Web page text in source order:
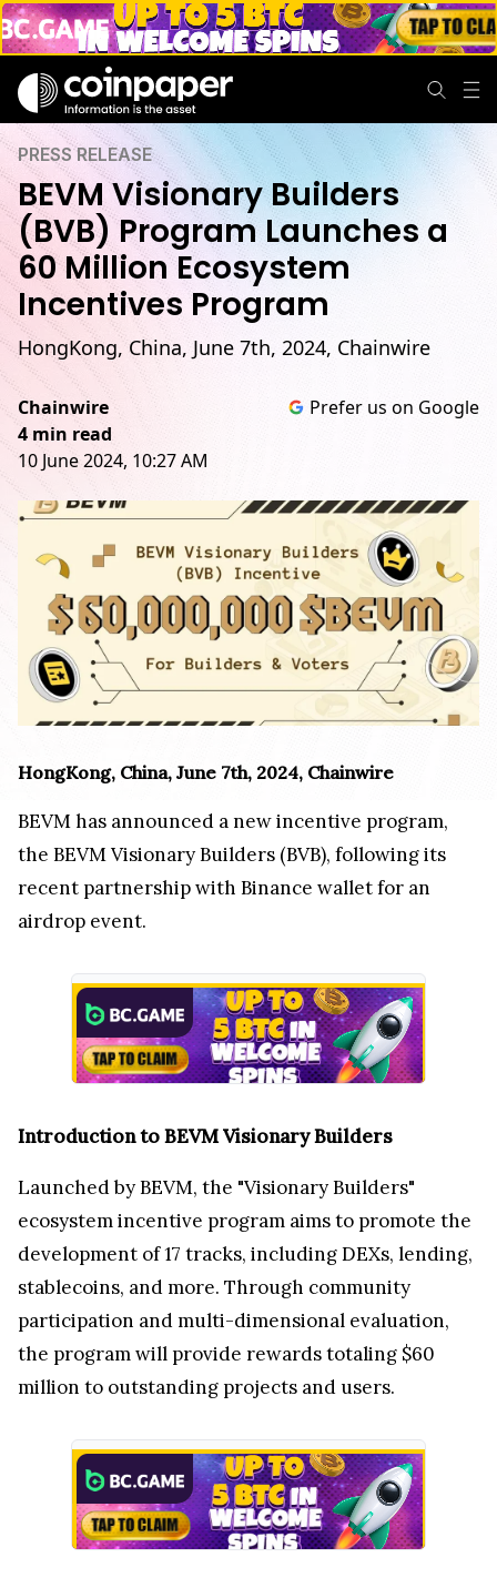
PRESS RELEASE
BEVM Visionary Builders
(BVB) Program Launches a
60 Million Ecosystem
Incentives Program
HongKong, China, June 7th, 2024, Chainwire
Chainwire
4 min read
10 June 2024, 10:27 AM
Prefer us on Google
HongKong, China, June 7th, 2024, Chainwire
BEVM has announced a new incentive program,
the BEVM Visionary Builders (BVB), following its
recent partnership with Binance wallet for an
airdrop event.
Introduction to BEVM Visionary Builders
Launched by BEVM, the "Visionary Builders"
ecosystem incentive program aims to promote the
development of 17 tracks, including DEXs, lending,
stablecoins, and more. Through community
participation and multi-dimensional evaluation,
the program will provide rewards totaling $60
million to outstanding projects and users.